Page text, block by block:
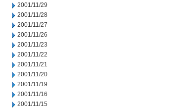
2001/11/29
2001/11/28
2001/11/27
2001/11/26
2001/11/23
2001/11/22
2001/11/21
2001/11/20
2001/11/19
2001/11/16
2001/11/15